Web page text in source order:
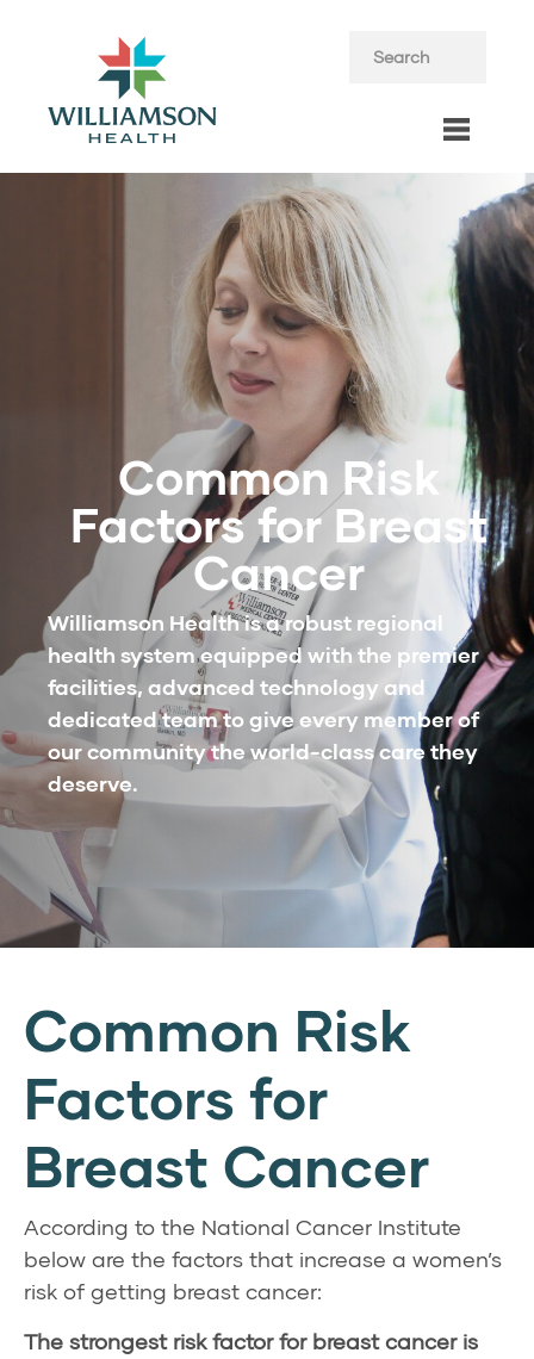
Common Risk
Factors for Breast
Cancer
Williamson Health is a robust regional
health system equipped with the premier
facilities, advanced technology and
dedicated team to give every member of
our community the world-class care they
deserve.
Common Risk
Factors for
Breast Cancer
According to the National Cancer Institute
below are the factors that increase a women’s
risk of getting breast cancer:
The strongest risk factor for breast cancer is